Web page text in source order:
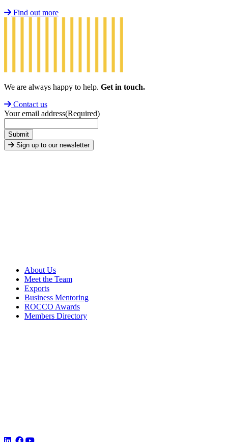
Find out more
We are always happy to help. Get in touch.
Contact us
Your email address(Required)
Submit
Sign up to our newsletter
About Us
Meet the Team
Exports
Business Mentoring
ROCCO Awards
Members Directory